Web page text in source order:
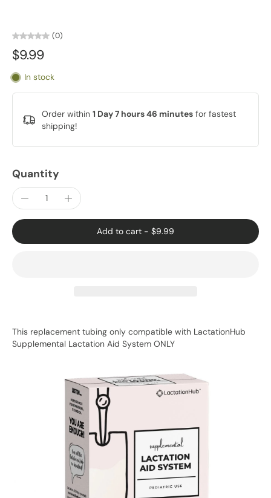
(0)
$9.99
In stock
Order within 1 Day 7 hours 46 minutes for fastest
shipping!
Quantity
Add to cart - $9.99
This replacement tubing only compatible with LactationHub
Supplemental Lactation Aid System ONLY